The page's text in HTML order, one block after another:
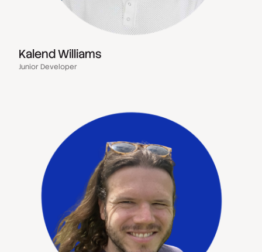
Kalend Williams
Junior Developer